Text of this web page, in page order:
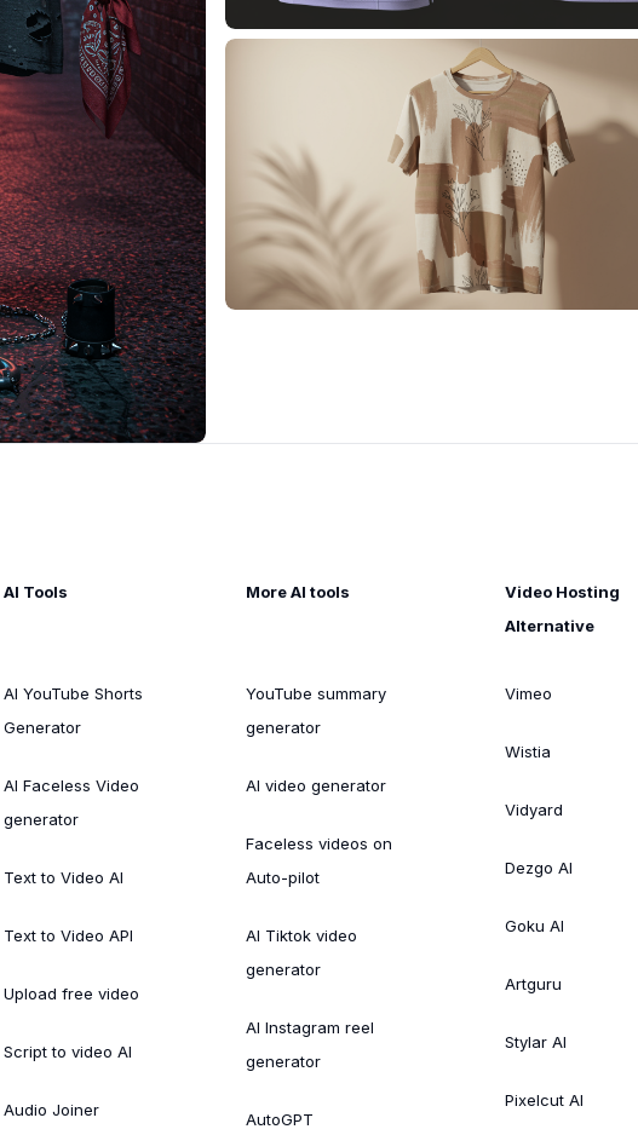
AI Tools
AI YouTube Shorts
Generator
AI Faceless Video
generator
Text to Video AI
Text to Video API
Upload free video
Script to video AI
Audio Joiner
More AI tools
YouTube summary
generator
AI video generator
Faceless videos on
Auto-pilot
AI Tiktok video
generator
AI Instagram reel
generator
AutoGPT
Video Hosting
Alternative
Vimeo
Wistia
Vidyard
Dezgo AI
Goku AI
Artguru
Stylar AI
Pixelcut AI